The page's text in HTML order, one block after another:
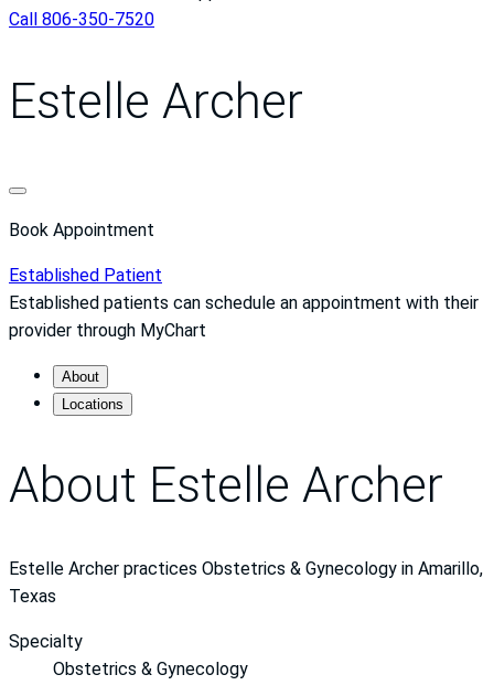
Call 806-350-7520
Estelle Archer
Book Appointment
Established Patient
Established patients can schedule an appointment with their
provider through MyChart
About
Locations
About Estelle Archer
Estelle Archer practices Obstetrics & Gynecology in Amarillo,
Texas
Specialty
Obstetrics & Gynecology